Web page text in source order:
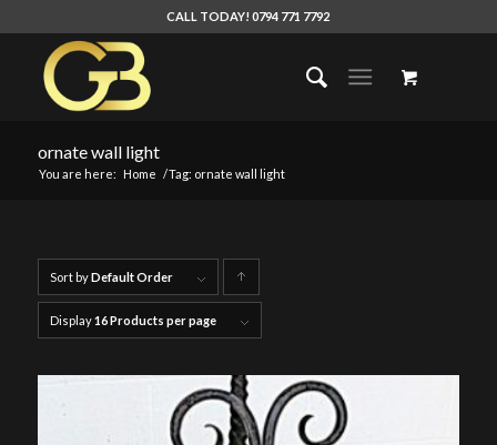
CALL TODAY! 0794 771 7792
ornate wall light
You are here: Home /Tag: ornate wall light
Sort byDefault Order
products
ascending
Display16 Products per page